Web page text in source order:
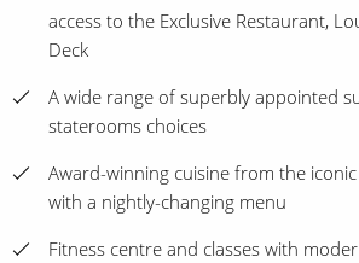
access to the Exclusive Restaurant,
Deck
A wide range of superbly appointed
staterooms choices
Award-winning cuisine from the
with a nightly-changing menu
Fitness centre and classes with